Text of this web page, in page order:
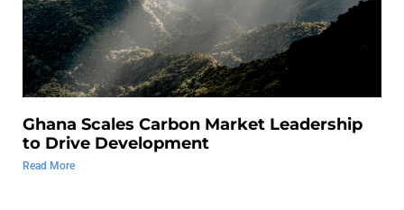
Ghana Scales Carbon Market Leadership
to Drive Development
Read More